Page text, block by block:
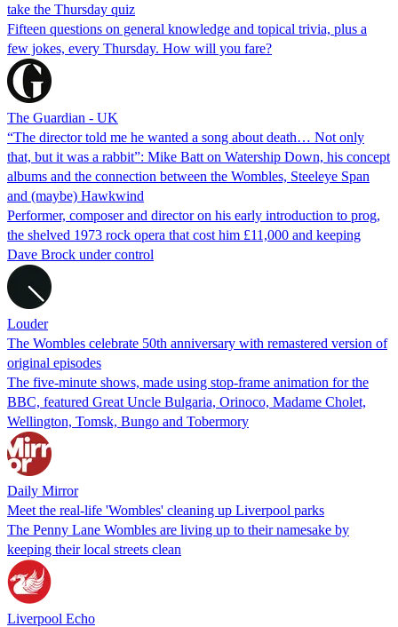
take the Thursday quiz
Fifteen questions on general knowledge and topical trivia, plus a
few jokes, every Thursday. How will you fare?
The Guardian - UK
“The director told me he wanted a song about death… Not only
that, but it was a rabbit”: Mike Batt on Watership Down, his concept
albums and the connection between the Wombles, Steeleye Span
and (maybe) Hawkwind
Performer, composer and director on his early introduction to prog,
the shelved 1973 rock opera that cost him £11,000 and keeping
Dave Brock under control
Louder
The Wombles celebrate 50th anniversary with remastered version of
original episodes
The five-minute shows, made using stop-frame animation for the
BBC, featured Great Uncle Bulgaria, Orinoco, Madame Cholet,
Wellington, Tomsk, Bungo and Tobermory
Daily Mirror
Meet the real-life 'Wombles' cleaning up Liverpool parks
The Penny Lane Wombles are living up to their namesake by
keeping their local streets clean
Liverpool Echo